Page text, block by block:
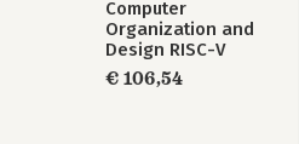
Computer
Organization and
Design RISC-V
Edition
€ 106,54